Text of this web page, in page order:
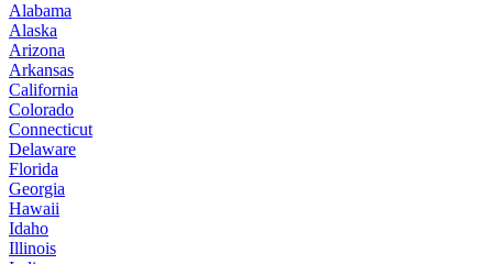
Alabama
Alaska
Arizona
Arkansas
California
Colorado
Connecticut
Delaware
Florida
Georgia
Hawaii
Idaho
Illinois